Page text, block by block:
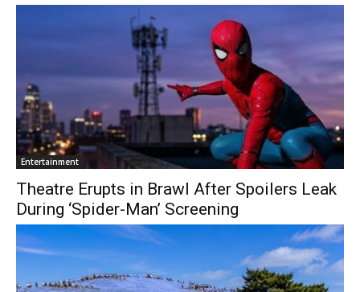
Entertainment
Theatre Erupts in Brawl After Spoilers Leak
During ‘Spider-Man’ Screening